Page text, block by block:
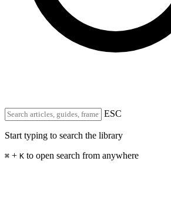
ESC
Start typing to search the library
⌘ + K to open search from anywhere